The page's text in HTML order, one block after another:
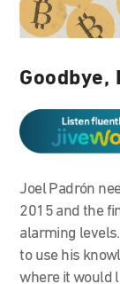
Goodbye,
Joel Padrón
2015 and the
alarming
to use his
where it would